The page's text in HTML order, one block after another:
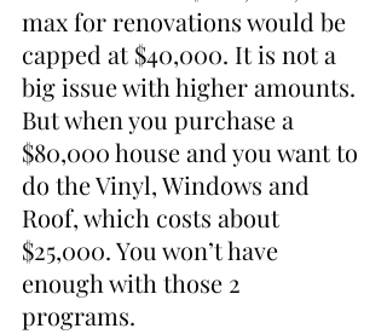
max for renovations would be
capped at $40,000. It is not a
big issue with higher amounts.
But when you purchase a
$80,000 house and you want to
do the Vinyl, Windows and
Roof, which costs about
$25,000. You won’t have
enough with those 2
programs.